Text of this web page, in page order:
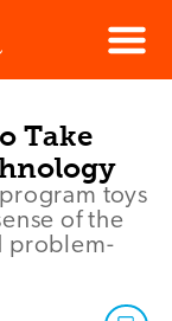
Menu
Take
toys
of the
problem-